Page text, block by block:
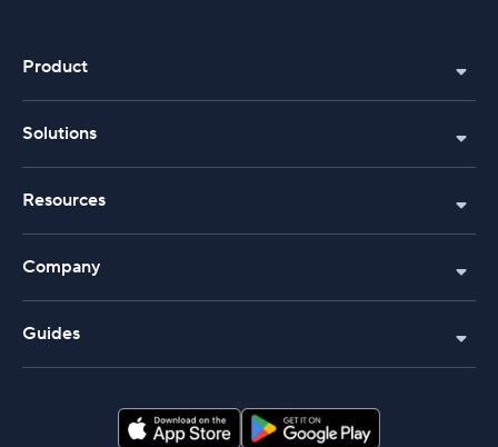
Product
Solutions
Resources
Company
Guides